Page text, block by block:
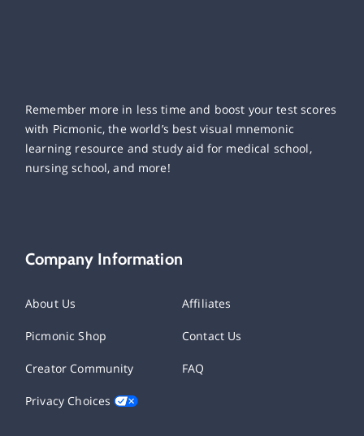
Remember more in less time and boost your test scores
with Picmonic, the world’s best visual mnemonic
learning resource and study aid for medical school,
nursing school, and more!
Company Information
About Us Affiliates
Picmonic Shop Contact Us
Creator Community FAQ
Privacy Choices